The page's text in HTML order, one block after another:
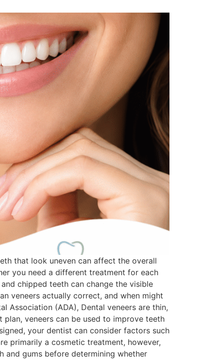
that look uneven can affect the overall
you need a different treatment for each
chipped teeth can change the visible
veneers actually correct, and when might
Association (ADA), Dental veneers are thin,
veneers can be used to improve teeth
your dentist can consider factors such
primarily a cosmetic treatment, however,
and gums before determining whether